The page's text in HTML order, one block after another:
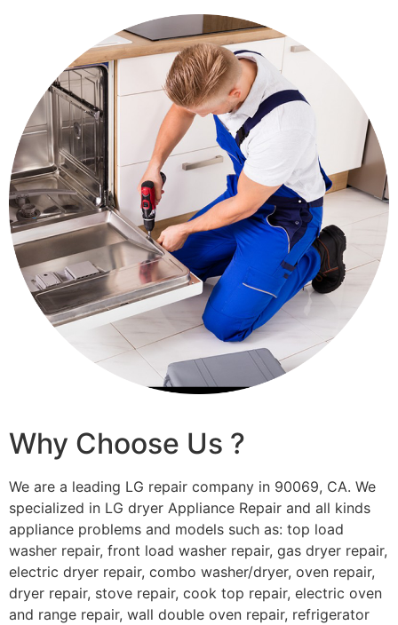
Why Choose Us ?
We are a leading LG repair company in 90069, CA. We
specialized in LG dryer Appliance Repair and all kinds
appliance problems and models such as: top load
washer repair, front load washer repair, gas dryer repair,
electric dryer repair, combo washer/dryer, oven repair,
dryer repair, stove repair, cook top repair, electric oven
and range repair, wall double oven repair, refrigerator